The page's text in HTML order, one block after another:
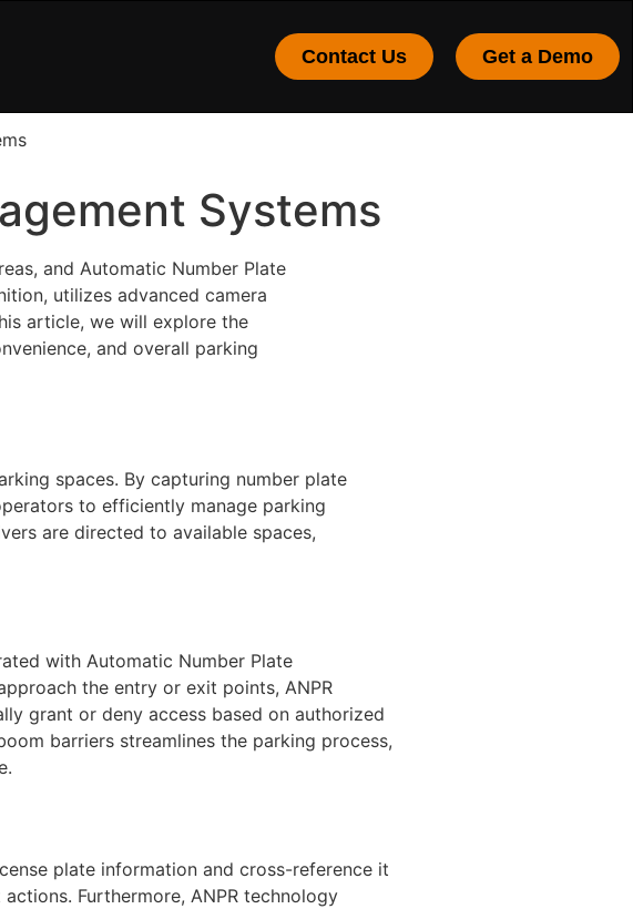
Contact Us Get a Demo
Systems
and Automatic Number Plate
utilizes advanced camera
article, we will explore the
and overall parking
spaces. By capturing number plate
to efficiently manage parking
are directed to available spaces,
with Automatic Number Plate
the entry or exit points, ANPR
grant or deny access based on authorized
barriers streamlines the parking process,
plate information and cross-reference it
Furthermore, ANPR technology